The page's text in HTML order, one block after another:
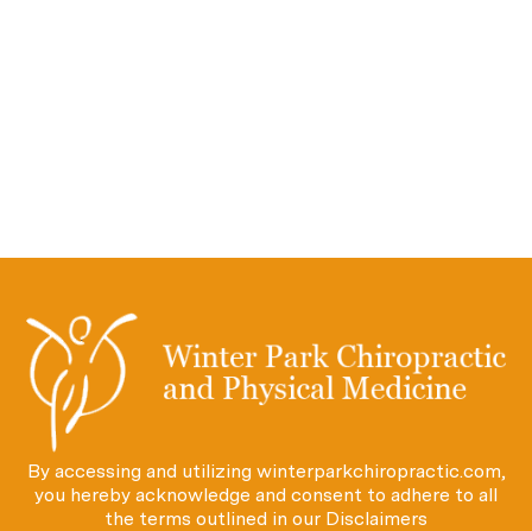
By accessing and utilizing winterparkchiropractic.com,
you hereby acknowledge and consent to adhere to all
the terms outlined in our Disclaimers